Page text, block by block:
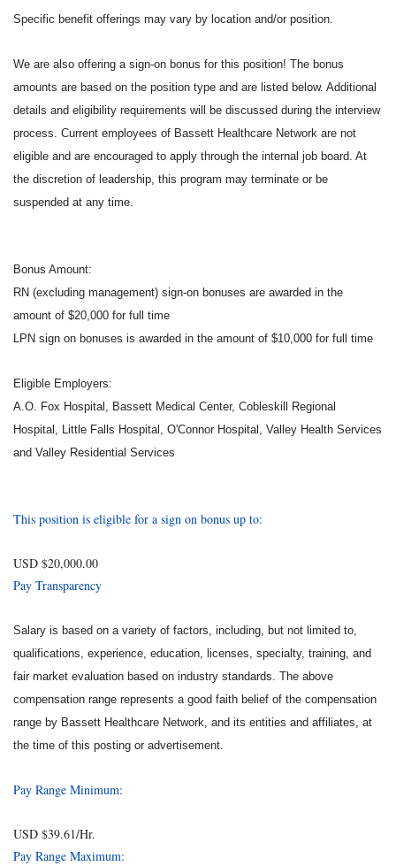
Specific benefit offerings may vary by location and/or position.
We are also offering a sign-on bonus for this position! The bonus
amounts are based on the position type and are listed below. Additional
details and eligibility requirements will be discussed during the interview
process. Current employees of Bassett Healthcare Network are not
eligible and are encouraged to apply through the internal job board. At
the discretion of leadership, this program may terminate or be
suspended at any time.
Bonus Amount:
RN (excluding management) sign-on bonuses are awarded in the
amount of $20,000 for full time
LPN sign on bonuses is awarded in the amount of $10,000 for full time
Eligible Employers:
A.O. Fox Hospital, Bassett Medical Center, Cobleskill Regional
Hospital, Little Falls Hospital, O'Connor Hospital, Valley Health Services
and Valley Residential Services
This position is eligible for a sign on bonus up to:
USD $20,000.00
Pay Transparency
Salary is based on a variety of factors, including, but not limited to,
qualifications, experience, education, licenses, specialty, training, and
fair market evaluation based on industry standards. The above
compensation range represents a good faith belief of the compensation
range by Bassett Healthcare Network, and its entities and affiliates, at
the time of this posting or advertisement.
Pay Range Minimum:
USD $39.61/Hr.
Pay Range Maximum: